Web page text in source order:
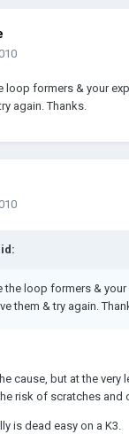
loop formers & your
again. Thanks.
the loop formers &
them & try again.
cause, but at the very
risk of scratches and
is dead easy on a K3.